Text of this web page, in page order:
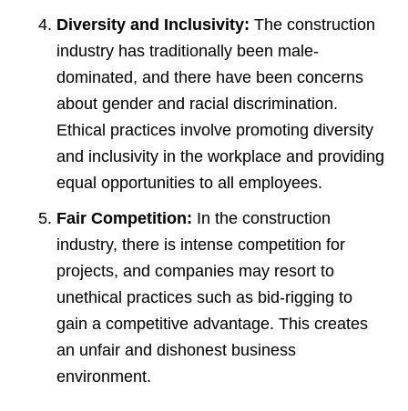
Diversity and Inclusivity: The construction
industry has traditionally been male-
dominated, and there have been concerns
about gender and racial discrimination.
Ethical practices involve promoting diversity
and inclusivity in the workplace and providing
equal opportunities to all employees.
Fair Competition: In the construction
industry, there is intense competition for
projects, and companies may resort to
unethical practices such as bid-rigging to
gain a competitive advantage. This creates
an unfair and dishonest business
environment.